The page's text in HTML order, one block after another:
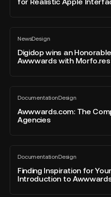
for
Realistic
Apple
Interface
Design
NewsDesign
All
blog
post
Digidop wins an
Awwwards with
Digidop
wins
Honorable
Awwwards
with
Morfo.rest.
DocumentationDesign
All
blog
post
Awwwards.com: The
Agencies
Awwwards.com:
The
Complete
Guide
DocumentationDesign
All
blog
post
Finding Inspiration for
Introduction to
Finding
Inspiration
for
Your